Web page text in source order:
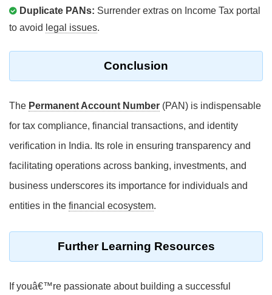
Duplicate PANs: Surrender extras on Income Tax portal
to avoid legal issues.
Conclusion
The Permanent Account Number (PAN) is indispensable
for tax compliance, financial transactions, and identity
verification in India. Its role in ensuring transparency and
facilitating operations across banking, investments, and
business underscores its importance for individuals and
entities in the financial ecosystem.
Further Learning Resources
If youâ€™re passionate about building a successful